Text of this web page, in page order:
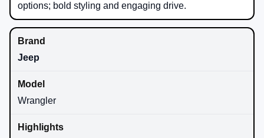
options; bold styling and engaging drive.
Jeep
Wrangler